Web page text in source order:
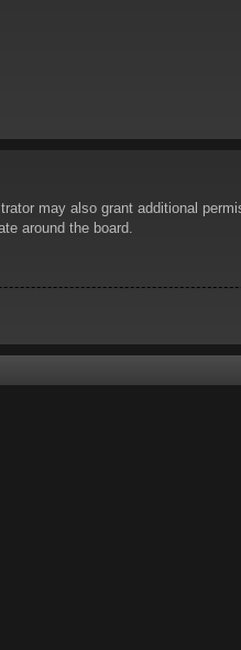
may also grant additional
around the board.